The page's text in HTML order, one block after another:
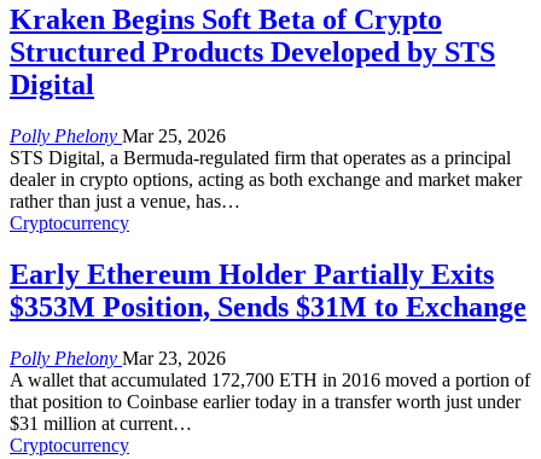
Kraken Begins Soft Beta of Crypto
Structured Products Developed by STS
Digital
Polly Phelony Mar 25, 2026
STS Digital, a Bermuda-regulated firm that operates as a principal
dealer in crypto options, acting as both exchange and market maker
rather than just a venue, has…
Cryptocurrency
Early Ethereum Holder Partially Exits
$353M Position, Sends $31M to Exchange
Polly Phelony Mar 23, 2026
A wallet that accumulated 172,700 ETH in 2016 moved a portion of
that position to Coinbase earlier today in a transfer worth just under
$31 million at current…
Cryptocurrency